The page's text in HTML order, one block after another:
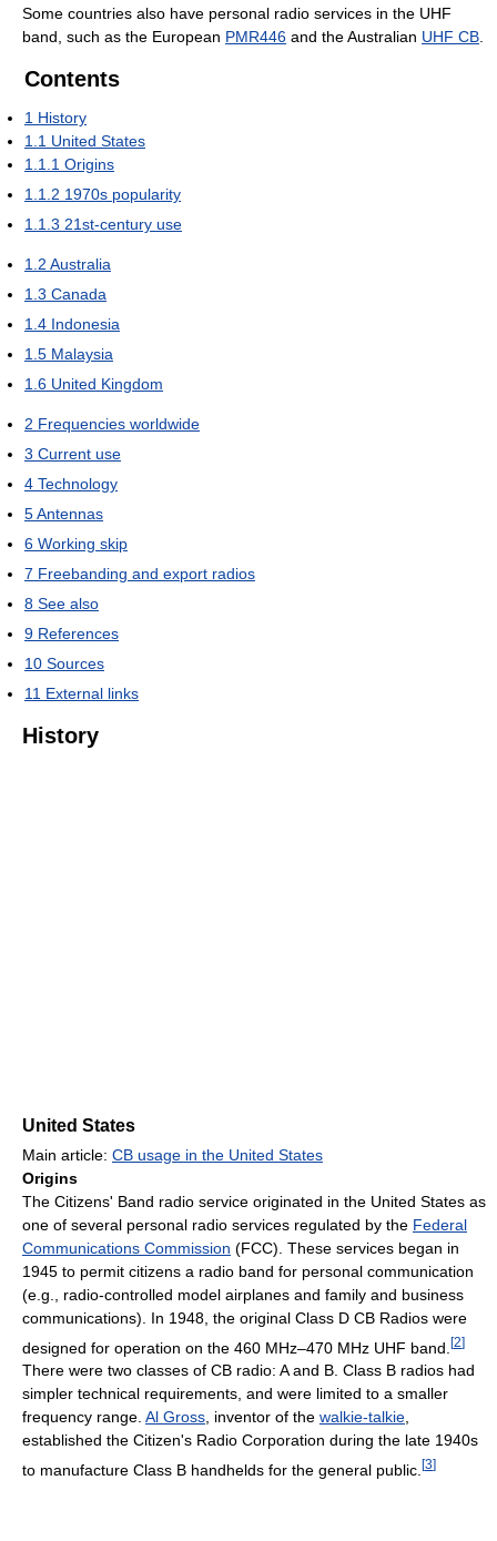
Some countries also have personal radio services in the UHF
band, such as the European PMR446 and the Australian UHF CB
Contents
1 History
1.1 United States
1.1.1 Origins
1.1.2 1970s popularity
1.1.3 21st-century use
1.2 Australia
1.3 Canada
1.4 Indonesia
1.5 Malaysia
1.6 United Kingdom
2 Frequencies worldwide
3 Current use
4 Technology
5Antennas
6 Working skip
7 Freebanding and export radios
8 See also
9 References
10 Sources
11 External links
History
United States
Main article: CB usage in the United States
Origins
The Citizens' Band radio service originated in the United States as
one of several personal radio services regulated by the Federal
Communications Commission (FCC). These services began in
1945 to permit citizens a radio band for personal communication
(e.g., radio-controlled model airplanes and family and business
communications). In 1948, the original Class D CB Radios were
designed for operation on the 460 MHz–470 MHz UHF band. [2]
There were two classes of CB radio: A and B. Class B radios had
simpler technical requirements, and were limited to a smaller
frequency range. Al Gross, inventor of the walkie-talkie,
established the Citizen's Radio Corporation during the late 1940s
to manufacture Class B handhelds for the general public. [3]